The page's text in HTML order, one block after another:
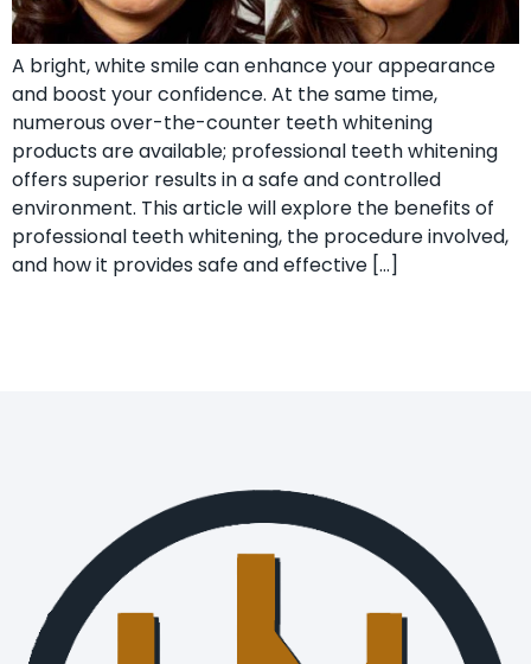
A bright, white smile can enhance your appearance
and boost your confidence. At the same time,
numerous over-the-counter teeth whitening
products are available; professional teeth whitening
offers superior results in a safe and controlled
environment. This article will explore the benefits of
professional teeth whitening, the procedure involved,
and how it provides safe and effective […]